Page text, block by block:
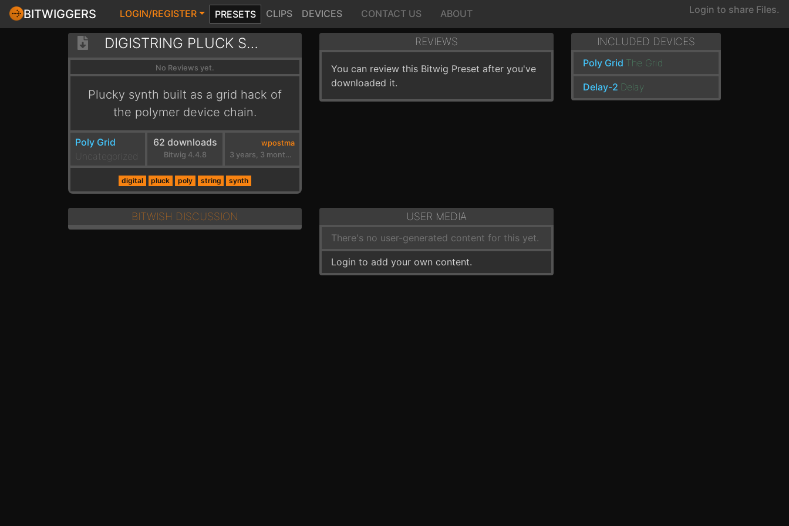
BITWIGGERS LOGIN/REGISTER PRESETS CLIPS DEVICES CONTACT US ABOUT Login to share Files.
DIGISTRING PLUCK SYNTH
No Reviews yet.
Plucky synth built as a grid hack of
the polymer device chain.
Poly Grid
Uncategorized
62 downloads
Bitwig 4.4.8
wpostma
3 years, 3 months ago
digital pluck poly string synth
REVIEWS
You can review this Bitwig Preset after you've
downloaded it.
BITWISH DISCUSSION USER MEDIA
There's no user-generated content for this yet.
Login to add your own content.
INCLUDED DEVICES
Poly Grid The Grid
Delay-2 Delay